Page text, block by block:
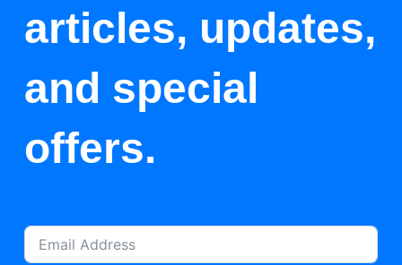
articles, updates,
and special
offers.